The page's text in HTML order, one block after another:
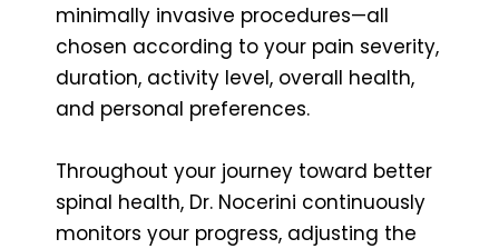
minimally invasive procedures—all
chosen according to your pain severity,
duration, activity level, overall health,
and personal preferences.
Throughout your journey toward better
spinal health, Dr. Nocerini continuously
monitors your progress, adjusting the